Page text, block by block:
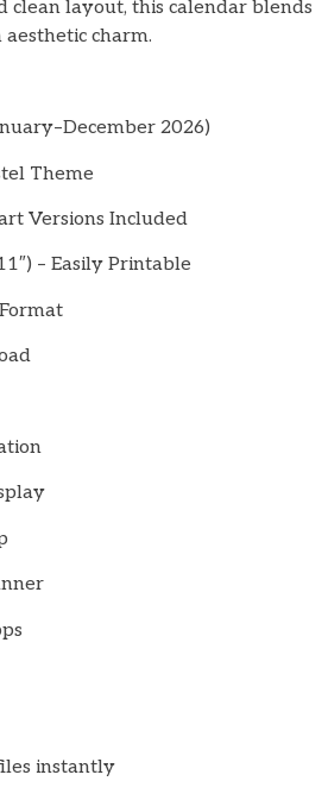
clean layout, this calendar blends
charm.
2026)
Theme
Versions Included
– Easily Printable
instantly